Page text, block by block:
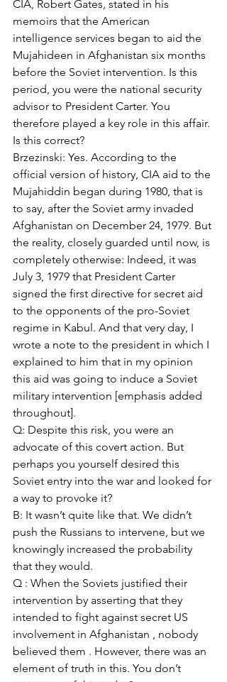
CIA, Robert Gates, stated in his
memoirs that the American
intelligence services began to aid the
Mujahideen in Afghanistan six months
before the Soviet intervention. Is this
period, you were the national security
advisor to President Carter. You
therefore played a key role in this affair.
Is this correct?
Brzezinski: Yes. According to the
official version of history, CIA aid to the
Mujahiddin began during 1980, that is
to say, after the Soviet army invaded
Afghanistan on December 24, 1979. But
the reality, closely guarded until now, is
completely otherwise: Indeed, it was
July 3, 1979 that President Carter
signed the first directive for secret aid
to the opponents of the pro-Soviet
regime in Kabul. And that very day, I
wrote a note to the president in which I
explained to him that in my opinion
this aid was going to induce a Soviet
military intervention [emphasis added
throughout].
Q: Despite this risk, you were an
advocate of this covert action. But
perhaps you yourself desired this
Soviet entry into the war and looked for
a way to provoke it?
B: It wasn’t quite like that. We didn’t
push the Russians to intervene, but we
knowingly increased the probability
that they would.
Q : When the Soviets justified their
intervention by asserting that they
intended to fight against secret US
involvement in Afghanistan , nobody
believed them . However, there was an
element of truth in this. You don’t